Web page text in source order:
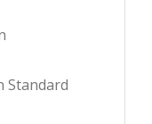
Standard